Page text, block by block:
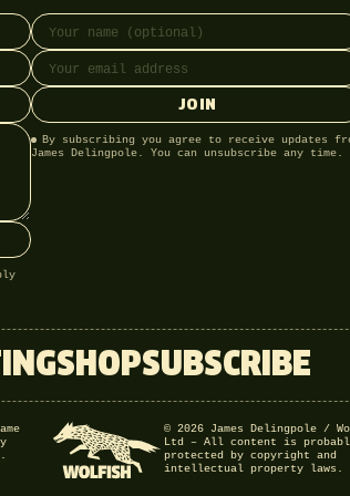
Full name
Email address
JOIN
By subscribing you agree to receive updates
James Delingpole. You can unsubscribe any time.
SHOPSUBSCRIBE
© 2026 James Delingpole /
Ltd – All content is
protected by copyright and
intellectual property laws.